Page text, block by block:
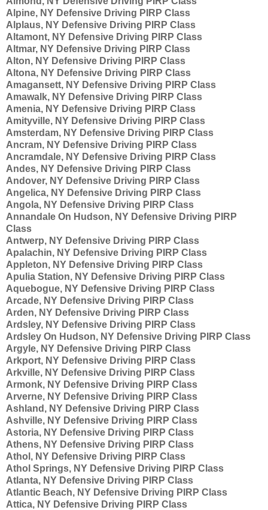
Alpine, NY Defensive Driving PIRP Class
Alplaus, NY Defensive Driving PIRP Class
Altamont, NY Defensive Driving PIRP Class
Altmar, NY Defensive Driving PIRP Class
Alton, NY Defensive Driving PIRP Class
Altona, NY Defensive Driving PIRP Class
Amagansett, NY Defensive Driving PIRP Class
Amawalk, NY Defensive Driving PIRP Class
Amenia, NY Defensive Driving PIRP Class
Amityville, NY Defensive Driving PIRP Class
Amsterdam, NY Defensive Driving PIRP Class
Ancram, NY Defensive Driving PIRP Class
Ancramdale, NY Defensive Driving PIRP Class
Andes, NY Defensive Driving PIRP Class
Andover, NY Defensive Driving PIRP Class
Angelica, NY Defensive Driving PIRP Class
Angola, NY Defensive Driving PIRP Class
Annandale On Hudson, NY Defensive Driving PIRP
Class
Antwerp, NY Defensive Driving PIRP Class
Apalachin, NY Defensive Driving PIRP Class
Appleton, NY Defensive Driving PIRP Class
Apulia Station, NY Defensive Driving PIRP Class
Aquebogue, NY Defensive Driving PIRP Class
Arcade, NY Defensive Driving PIRP Class
Arden, NY Defensive Driving PIRP Class
Ardsley, NY Defensive Driving PIRP Class
Ardsley On Hudson, NY Defensive Driving PIRP Class
Argyle, NY Defensive Driving PIRP Class
Arkport, NY Defensive Driving PIRP Class
Arkville, NY Defensive Driving PIRP Class
Armonk, NY Defensive Driving PIRP Class
Arverne, NY Defensive Driving PIRP Class
Ashland, NY Defensive Driving PIRP Class
Ashville, NY Defensive Driving PIRP Class
Astoria, NY Defensive Driving PIRP Class
Athens, NY Defensive Driving PIRP Class
Athol, NY Defensive Driving PIRP Class
Athol Springs, NY Defensive Driving PIRP Class
Atlanta, NY Defensive Driving PIRP Class
Atlantic Beach, NY Defensive Driving PIRP Class
Attica, NY Defensive Driving PIRP Class